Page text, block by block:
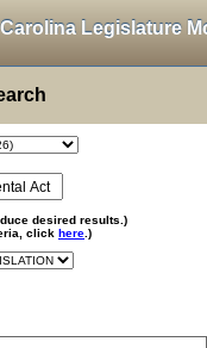
Legislature
desired results.)
click here .)